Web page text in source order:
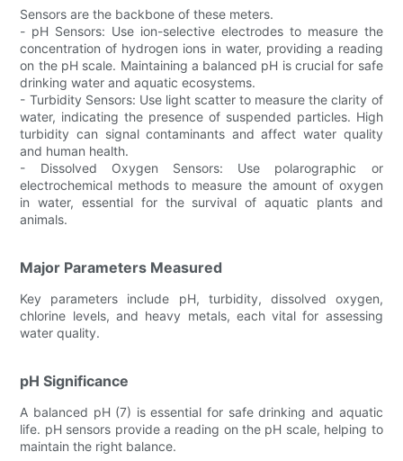
Sensors are the backbone of these meters.
- pH Sensors: Use ion-selective electrodes to measure the
concentration of hydrogen ions in water, providing a reading
on the pH scale. Maintaining a balanced pH is crucial for safe
drinking water and aquatic ecosystems.
- Turbidity Sensors: Use light scatter to measure the clarity of
water, indicating the presence of suspended particles. High
turbidity can signal contaminants and affect water quality
and human health.
- Dissolved Oxygen Sensors: Use polarographic or
electrochemical methods to measure the amount of oxygen
in water, essential for the survival of aquatic plants and
animals.
Major Parameters Measured
Key parameters include pH, turbidity, dissolved oxygen,
chlorine levels, and heavy metals, each vital for assessing
water quality.
pH Significance
A balanced pH (7) is essential for safe drinking and aquatic
life. pH sensors provide a reading on the pH scale, helping to
maintain the right balance.